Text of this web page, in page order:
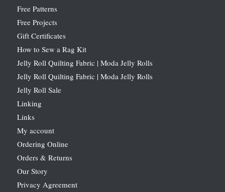
Free Patterns
Free Projects
Gift Certificates
How to Sew a Rag Kit
Jelly Roll Quilting Fabric | Moda Jelly Rolls
Jelly Roll Quilting Fabric | Moda Jelly Rolls
Jelly Roll Sale
Linking
Links
My account
Ordering Online
Orders & Returns
Our Story
Privacy Agreement